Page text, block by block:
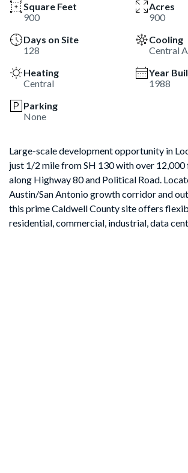
Square Feet
900
Acres
900
Days on Site
128
Cooling
Central
Heating
Central
Year
1988
Parking
None
Large-scale development opportunity in
just 1/2 mile from SH 130 with over
along Highway 80 and Political Road.
Austin/San Antonio growth corridor and
this prime Caldwell County site offers
residential, commercial, industrial, data